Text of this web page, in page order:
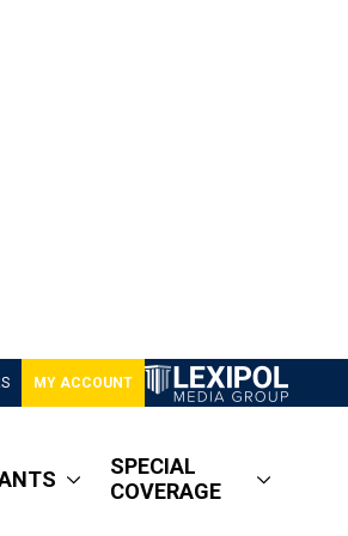
MY ACCOUNT
SPECIAL
COVERAGE